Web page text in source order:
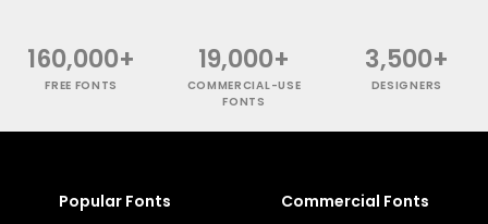
160,000+
FREE FONTS
19,000+
COMMERCIAL-USE
FONTS
3,500+
DESIGNERS
Popular Fonts Commercial Fonts